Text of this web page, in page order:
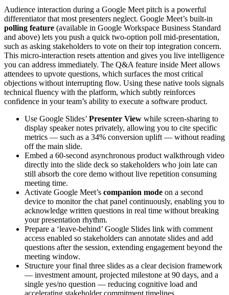
Audience interaction during a Google Meet pitch is a powerful
differentiator that most presenters neglect. Google Meet’s built-in
polling feature (available in Google Workspace Business Standard
and above) lets you push a quick two-option poll mid-presentation,
such as asking stakeholders to vote on their top integration concern.
This micro-interaction resets attention and gives you live intelligence
you can address immediately. The Q&A feature inside Meet allows
attendees to upvote questions, which surfaces the most critical
objections without interrupting flow. Using these native tools signals
technical fluency with the platform, which subtly reinforces
confidence in your team’s ability to execute a software product.
Use Google Slides’ Presenter View while screen-sharing to
display speaker notes privately, allowing you to cite specific
metrics — such as a 34% conversion uplift — without reading
off the main slide.
Embed a 60-second asynchronous product walkthrough video
directly into the slide deck so stakeholders who join late can
still absorb the core demo without live repetition consuming
meeting time.
Activate Google Meet’s companion mode on a second
device to monitor the chat panel continuously, enabling you to
acknowledge written questions in real time without breaking
your presentation rhythm.
Prepare a ‘leave-behind’ Google Slides link with comment
access enabled so stakeholders can annotate slides and add
questions after the session, extending engagement beyond the
meeting window.
Structure your final three slides as a clear decision framework
— investment amount, projected milestone at 90 days, and a
single yes/no question — reducing cognitive load and
accelerating stakeholder commitment timelines.